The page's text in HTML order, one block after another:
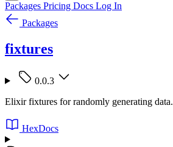
Packages Pricing Docs Log In
Packages
fixtures
0.0.3
Elixir fixtures for randomly generating data.
HexDocs